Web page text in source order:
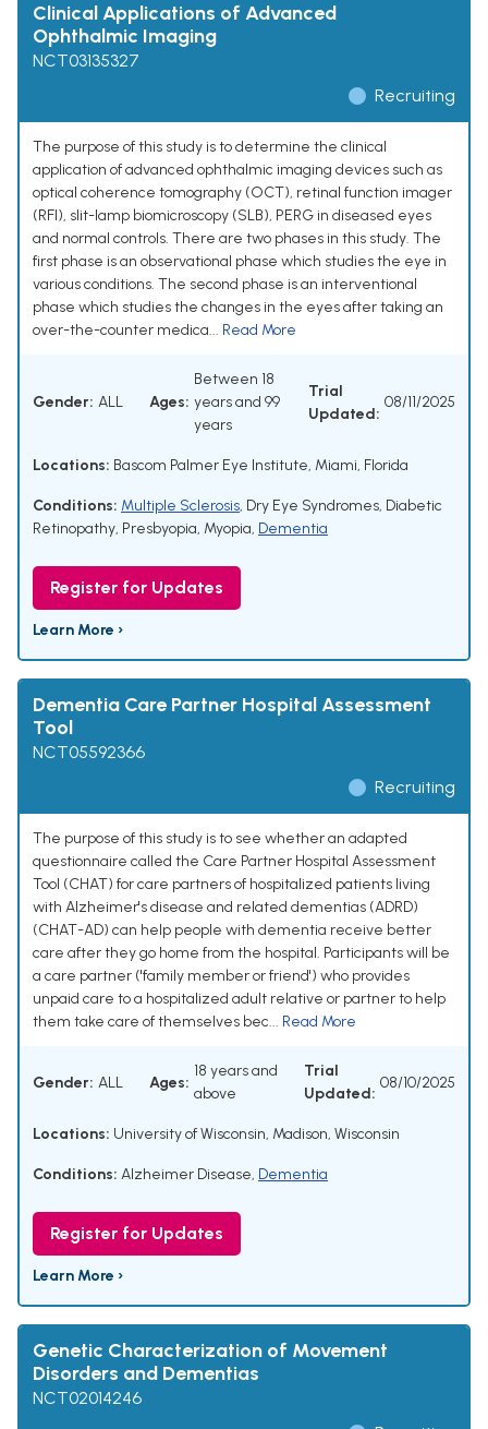
Clinical Applications of Advanced
Ophthalmic Imaging
NCT03135327
Recruiting
The purpose of this study is to determine the clinical
application of advanced ophthalmic imaging devices such as
optical coherence tomography (OCT), retinal function imager
(RFI), slit-lamp biomicroscopy (SLB), PERG in diseased eyes
and normal controls. There are two phases in this study. The
first phase is an observational phase which studies the eye in
various conditions. The second phase is an interventional
phase which studies the changes in the eyes after taking an
over-the-counter medica... Read More
Gender: ALL Ages:
Between 18
years and 99
years
Trial
Updated:
08/11/2025
Locations: Bascom Palmer Eye Institute, Miami, Florida
Conditions: Multiple Sclerosis, Dry Eye Syndromes, Diabetic
Retinopathy, Presbyopia, Myopia, Dementia
Register for Updates
Learn More ›
Dementia Care Partner Hospital Assessment
Tool
NCT05592366
Recruiting
The purpose of this study is to see whether an adapted
questionnaire called the Care Partner Hospital Assessment
Tool (CHAT) for care partners of hospitalized patients living
with Alzheimer's disease and related dementias (ADRD)
(CHAT-AD) can help people with dementia receive better
care after they go home from the hospital. Participants will be
a care partner ('family member or friend') who provides
unpaid care to a hospitalized adult relative or partner to help
them take care of themselves bec... Read More
Gender: ALL Ages:
18 years and
above
Trial
Updated:
08/10/2025
Locations: University of Wisconsin, Madison, Wisconsin
Conditions: Alzheimer Disease, Dementia
Register for Updates
Learn More ›
Genetic Characterization of Movement
Disorders and Dementias
NCT02014246